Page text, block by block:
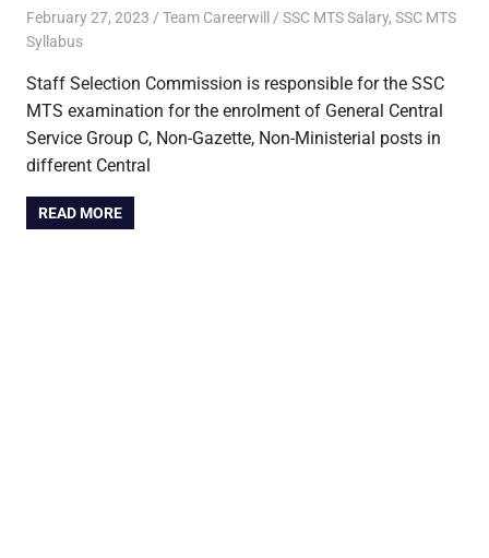
February 27, 2023 Team Careerwill SSC MTS Salary, SSC MTS
Syllabus
Staff Selection Commission is responsible for the SSC
MTS examination for the enrolment of General Central
Service Group C, Non-Gazette, Non-Ministerial posts in
different Central
READ MORE